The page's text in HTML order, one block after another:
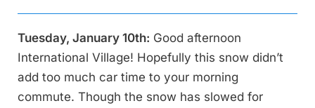
Tuesday, January 10th: Good afternoon
International Village! Hopefully this snow didn’t
add too much car time to your morning
commute. Though the snow has slowed for